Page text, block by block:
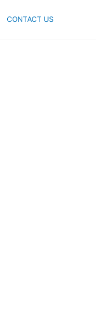
CONTACT US